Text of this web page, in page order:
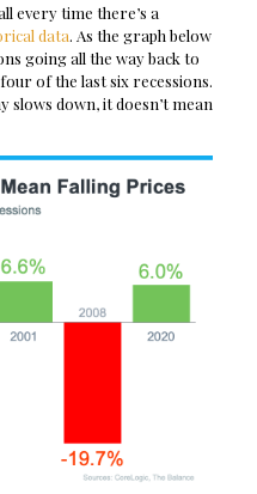
every time there’s a
data. As the graph below
going all the way back to
of the last six recessions.
slows down, it doesn’t mean